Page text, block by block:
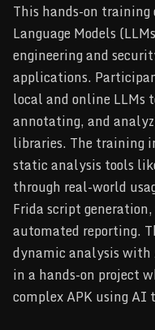
This hands-on training
Language Models
engineering and
applications.
local and online LLMs
annotating, and
libraries. The training
static analysis tools
through real-world
Frida script
automated reporting.
dynamic analysis
in a hands-on project
complex APK using AI